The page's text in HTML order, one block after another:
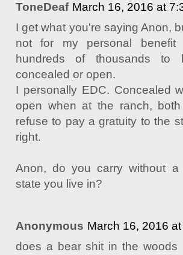
ToneDeaf March 16, 2016 at
I get what you're saying Anon,
not for my personal
hundreds of thousands
concealed or open.
I personally EDC. Concealed
open when at the ranch,
refuse to pay a gratuity to the
right.
Anon, do you carry without a
state you live in?
Anonymous March 16, 2016
does a bear shit in the woods